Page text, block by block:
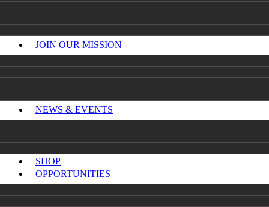
JOIN OUR MISSION
NEWS & EVENTS
SHOP
OPPORTUNITIES